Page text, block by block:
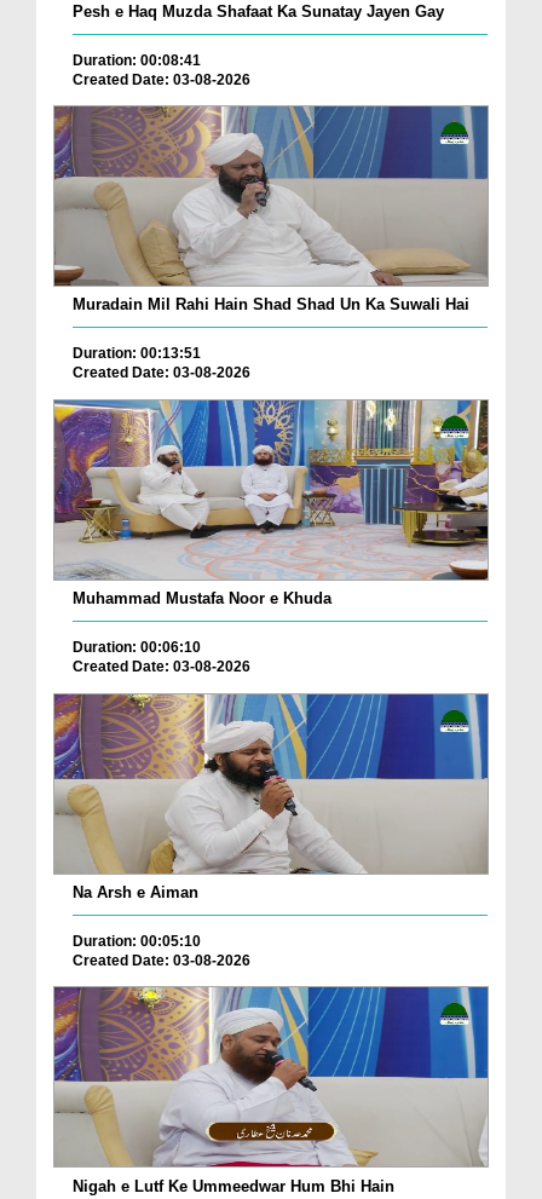
Pesh e Haq Muzda Shafaat Ka Sunatay Jayen Gay
Duration: 00:08:41
Created Date: 03-08-2026
Muradain Mil Rahi Hain Shad Shad Un Ka Suwali Hai
Duration: 00:13:51
Created Date: 03-08-2026
Muhammad Mustafa Noor e Khuda
Duration: 00:06:10
Created Date: 03-08-2026
Na Arsh e Aiman
Duration: 00:05:10
Created Date: 03-08-2026
Nigah e Lutf Ke Ummeedwar Hum Bhi Hain